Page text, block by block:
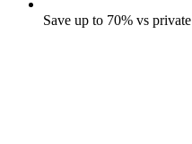
Save up to 70% vs private